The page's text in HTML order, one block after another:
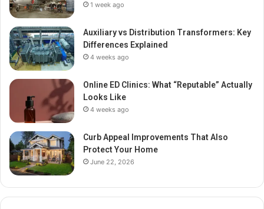
1 week ago
Auxiliary vs Distribution Transformers: Key
Differences Explained
4 weeks ago
Online ED Clinics: What “Reputable” Actually
Looks Like
4 weeks ago
Curb Appeal Improvements That Also
Protect Your Home
June 22, 2026